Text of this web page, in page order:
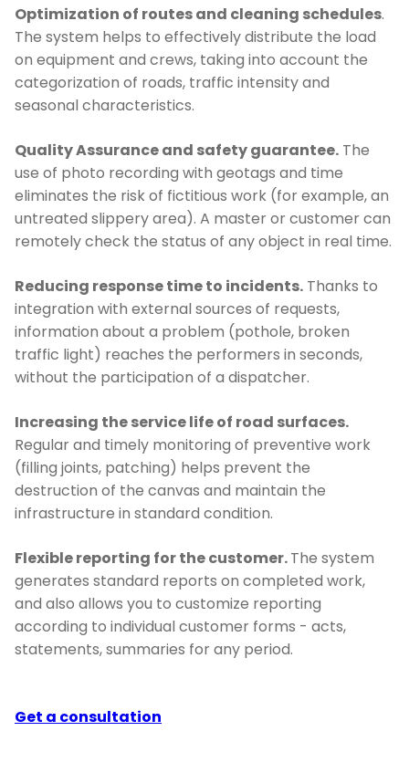
Optimization of routes and cleaning schedules.
The system helps to effectively distribute the load
on equipment and crews, taking into account the
categorization of roads, traffic intensity and
seasonal characteristics.
Quality Assurance and safety guarantee. The
use of photo recording with geotags and time
eliminates the risk of fictitious work (for example, an
untreated slippery area). A master or customer can
remotely check the status of any object in real time.
Reducing response time to incidents. Thanks to
integration with external sources of requests,
information about a problem (pothole, broken
traffic light) reaches the performers in seconds,
without the participation of a dispatcher.
Increasing the service life of road surfaces.
Regular and timely monitoring of preventive work
(filling joints, patching) helps prevent the
destruction of the canvas and maintain the
infrastructure in standard condition.
Flexible reporting for the customer.The system
generates standard reports on completed work,
and also allows you to customize reporting
according to individual customer forms - acts,
statements, summaries for any period.
Get a consultation